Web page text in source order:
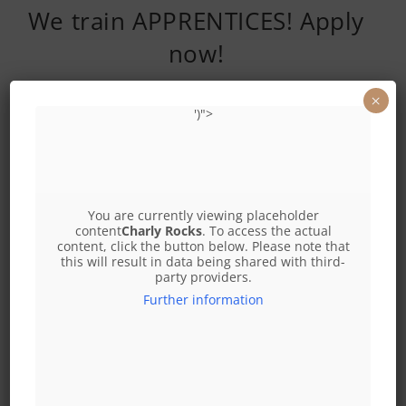
We train APPRENTICES! Apply
now!
office@leopoldaueralm.at
I look forward to your applications! €3000 bonus when you
finish your apprenticeship as a STARTING BONUS into a
')">
You are currently viewing placeholder
contentCharly Rocks. To access the actual
content, click the button below. Please note that
this will result in data being shared with third-
party providers.
Further information
×